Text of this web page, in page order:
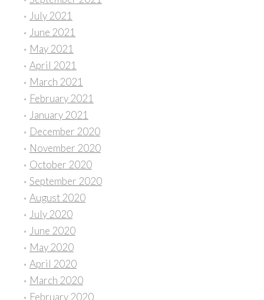
July 2021
June 2021
May 2021
April 2021
March 2021
February 2021
January 2021
December 2020
November 2020
October 2020
September 2020
August 2020
July 2020
June 2020
May 2020
April 2020
March 2020
February 2020